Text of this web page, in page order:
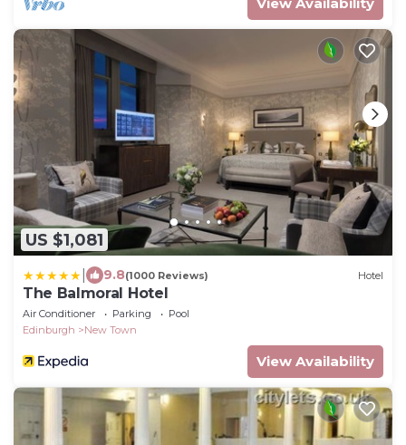
US $1,081
9.8(1000 Reviews) Hotel
The Balmoral Hotel
Air Conditioner Parking
Pool
Edinburgh
New Town
View Availability